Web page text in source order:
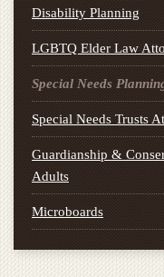
Disability Planning
LGBTQ Elder Law
Special Needs
Special Needs Trusts
Guardianship &
Adults
Microboards